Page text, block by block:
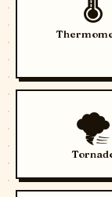
🌪️